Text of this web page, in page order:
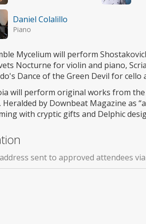
Daniel Colalillo
Piano
Mycelium will perform
Nocturne for violin and piano,
Dance of the Green Devil for cello
will perform original works from
Heralded by Downbeat Magazine as
with cryptic gifts and Delphic
sent to approved attendees